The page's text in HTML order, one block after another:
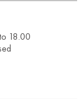
18.00